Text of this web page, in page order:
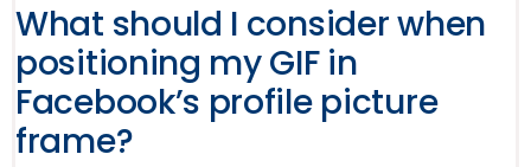
What should I consider when
positioning my GIF in
Facebook’s profile picture
frame?